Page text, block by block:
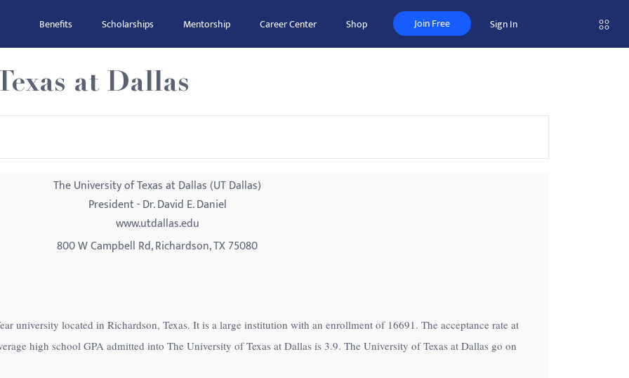
Benefits Scholarships Mentorship Career Center Shop Join Free Sign In
at Dallas
The University of Texas at Dallas (UT Dallas)
President - Dr. David E. Daniel
www.utdallas.edu
800 W Campbell Rd, Richardson, TX 75080
university located in Richardson, Texas. It is a large institution with an enrollment of 16691. The acceptance rate at
high school GPA admitted into The University of Texas at Dallas is 3.9. The University of Texas at Dallas go on